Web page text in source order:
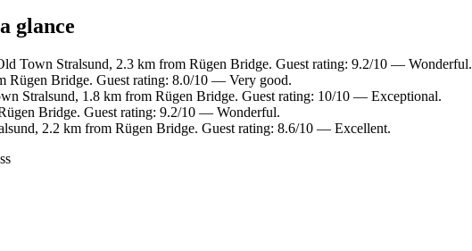
glance
Town Stralsund, 2.3 km from Rügen Bridge. Guest rating: 9.2/10 — Wonderful.
Bridge. Guest rating: 8.0/10 — Very good.
Stralsund, 1.8 km from Rügen Bridge. Guest rating: 10/10 — Exceptional.
Bridge. Guest rating: 9.2/10 — Wonderful.
2.2 km from Rügen Bridge. Guest rating: 8.6/10 — Excellent.